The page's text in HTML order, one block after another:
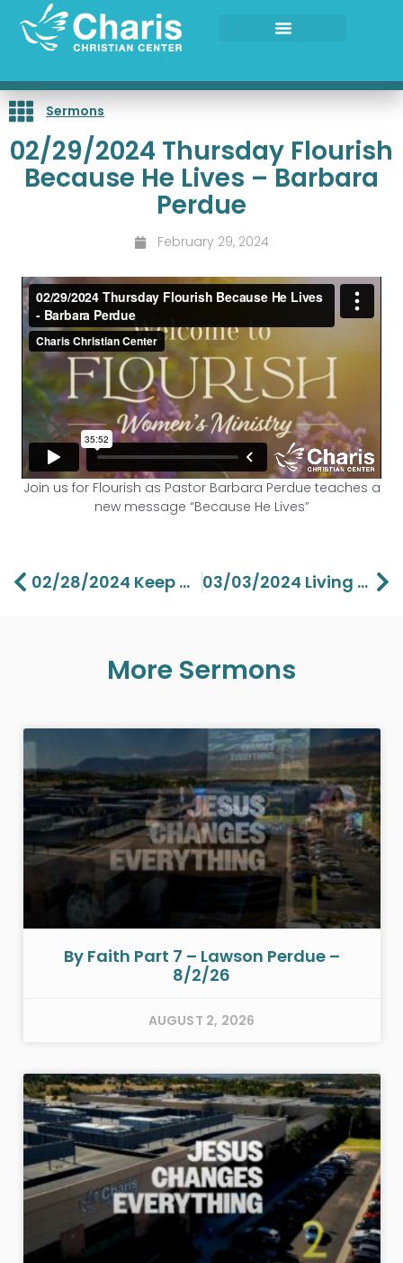
content
Sermons
02/29/2024 Thursday Flourish
Because He Lives – Barbara
Perdue
February 29, 2024
Join us for Flourish as Pastor Barbara Perdue teaches a
new message “Because He Lives”
Prev 02/28/2024 Keep Going Back To God’s Love – Aaron Perdue 03/03/2024 Living With Purpose II – Lawson Perdue
More Sermons
By Faith Part 7 – Lawson Perdue –
8/2/26
AUGUST 2, 2026